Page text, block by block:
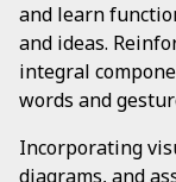
and learn
and ideas.
integral
words and
Incorporating
diagrams, and